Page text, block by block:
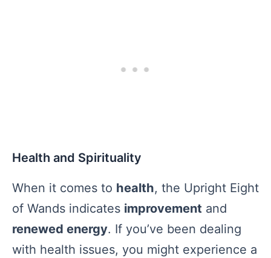
Health and Spirituality
When it comes to health, the Upright Eight
of Wands indicates improvement and
renewed energy. If you’ve been dealing
with health issues, you might experience a